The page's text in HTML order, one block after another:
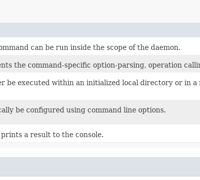
can be run inside the scope of the daemon.
the command-specific option-parsing, operation
be executed within an initialized local directory or in a
be configured using command line options.
a result to the console.